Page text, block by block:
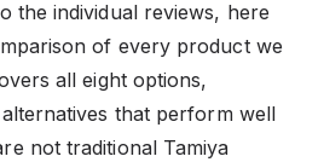
the individual reviews, here
of every product we
all eight options,
that perform well
not traditional Tamiya